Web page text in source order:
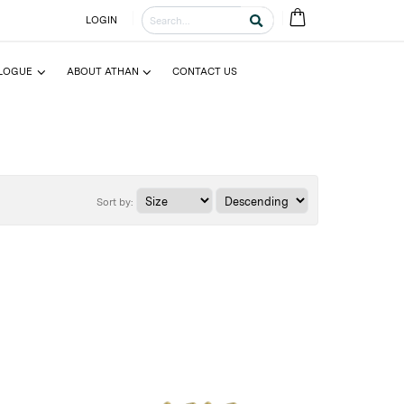
LOGIN
ABOUT ATHAN CONTACT US
Sort by: